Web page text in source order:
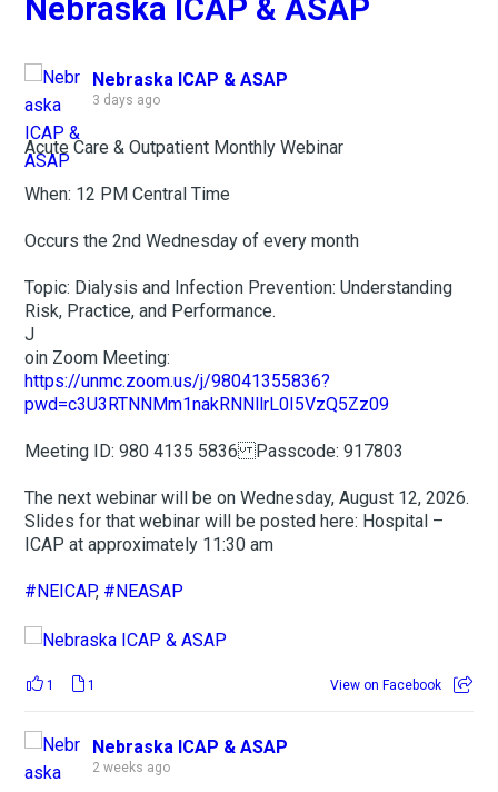
Nebraska ICAP & ASAP
Nebraska ICAP & ASAP
3 days ago
Acute Care & Outpatient Monthly Webinar
When: 12 PM Central Time
Occurs the 2nd Wednesday of every month
Topic: Dialysis and Infection Prevention: Understanding
Risk, Practice, and Performance.
J
oin Zoom Meeting:
https://unmc.zoom.us/j/98041355836?
pwd=c3U3RTNNMm1nakRNNllrL0I5VzQ5Zz09
Meeting ID: 980 4135 5836 Passcode: 917803
The next webinar will be on Wednesday, August 12, 2026.
Slides for that webinar will be posted here: Hospital –
ICAP at approximately 11:30 am
#NEICAP, #NEASAP
1 1 View on Facebook
Nebraska ICAP & ASAP
2 weeks ago